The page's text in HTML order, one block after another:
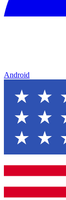
Android